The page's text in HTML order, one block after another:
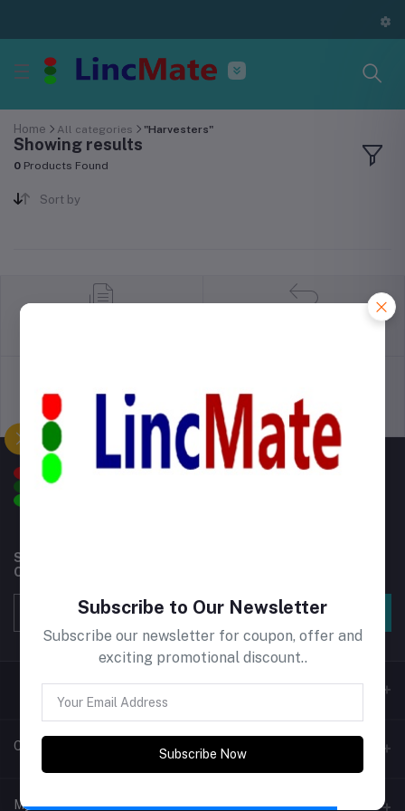
Home All categories "Harvesters"
Showing results
0 Products Found
Sort by
Support Policy privacy policy
Subscribe to our newsletter for regular updates about
Offers, Coupons & more
Subscribe
Contacts
My Account
Subscribe to Our Newsletter
Subscribe our newsletter for coupon, offer and
exciting promotional discount..
Subscribe Now